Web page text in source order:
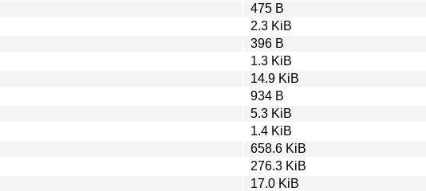
475 B
2.3 KiB
396 B
1.3 KiB
14.9 KiB
934 B
5.3 KiB
1.4 KiB
658.6 KiB
276.3 KiB
17.0 KiB